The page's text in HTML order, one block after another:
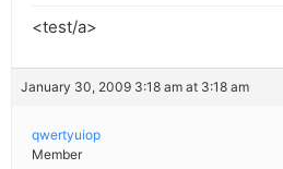
<test/a>
January 30, 2009 3:18 am at 3:18 am
qwertyuiop
Member